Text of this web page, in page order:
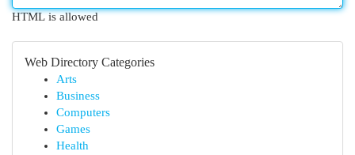
HTML is allowed
Web Directory Categories
Arts
Business
Computers
Games
Health